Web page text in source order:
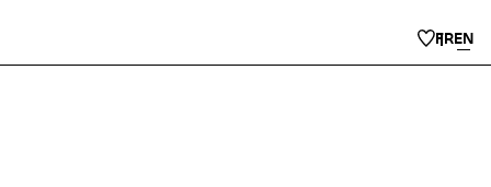
FREN